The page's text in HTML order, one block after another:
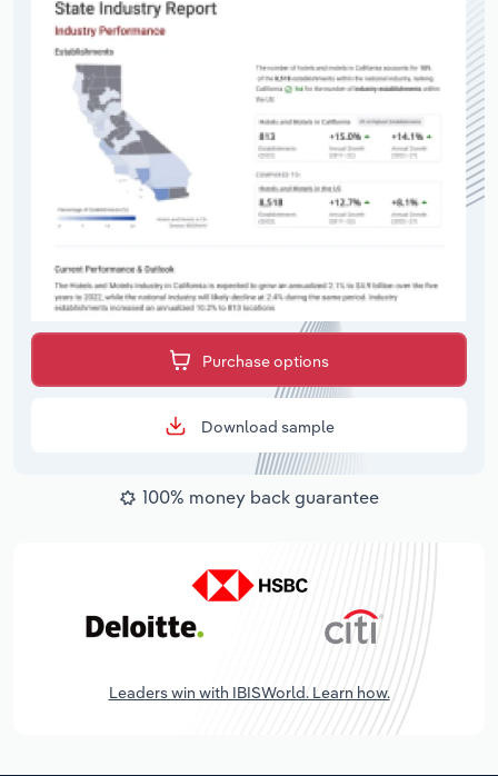
Purchase options
Download sample
100% money back guarantee
Leaders win with IBISWorld. Learn how.